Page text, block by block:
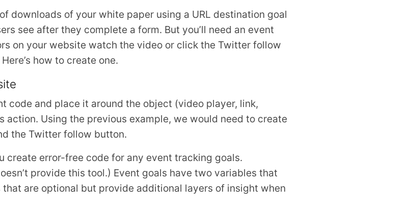
downloads of your white paper using a URL destination goal
see after they complete a form. But you’ll need an event
on your website watch the video or click the Twitter follow
how to create one.
code and place it around the object (video player, link,
action. Using the previous example, we would need to create
the Twitter follow button.
create error-free code for any event tracking goals.
provide this tool.) Event goals have two variables that
are optional but provide additional layers of insight when